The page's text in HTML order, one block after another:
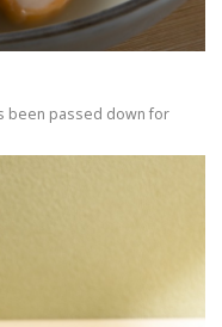
been passed down for